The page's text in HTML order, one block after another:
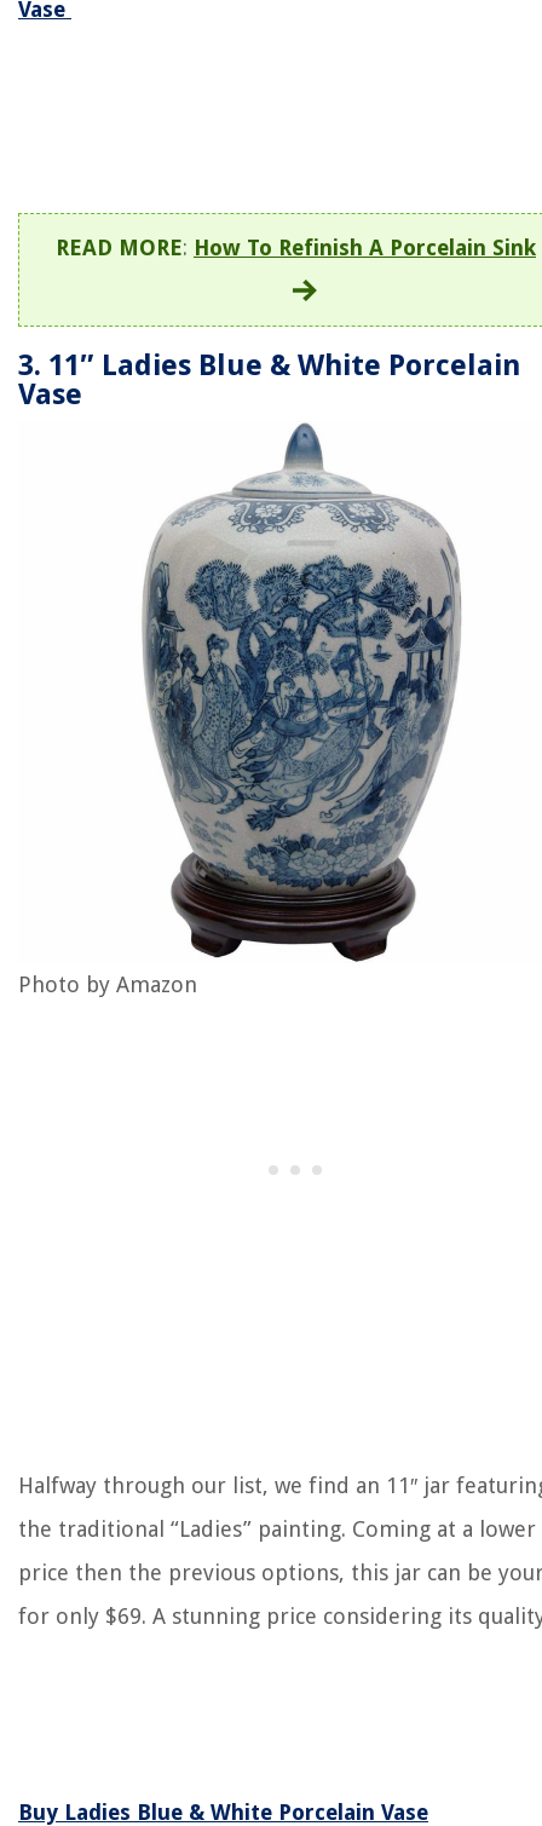
Vase
READ MORE: How To Refinish A Porcelain Sink
3. 11″ Ladies Blue & White Porcelain
Vase
Photo by Amazon
Halfway through our list, we find an 11″ jar
the traditional “Ladies” painting. Coming at a lower
price then the previous options, this jar can be
for only $69. A stunning price considering its
Buy Ladies Blue & White Porcelain Vase